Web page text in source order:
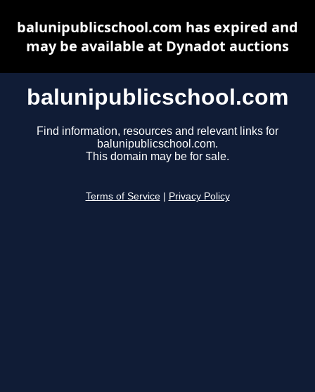
balunipublicschool.com
Find information, resources and relevant links for
balunipublicschool.com.
This domain may be for sale.
Terms of Service Privacy Policy
balunipublicschool.com has expired and
may be available at Dynadot auctions